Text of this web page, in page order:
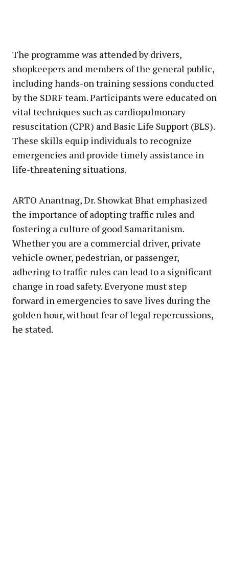
The programme was attended by drivers,
shopkeepers and members of the general public,
including hands-on training sessions conducted
by the SDRF team. Participants were educated on
vital techniques such as cardiopulmonary
resuscitation (CPR) and Basic Life Support (BLS).
These skills equip individuals to recognize
emergencies and provide timely assistance in
life-threatening situations.
ARTO Anantnag, Dr. Showkat Bhat emphasized
the importance of adopting traffic rules and
fostering a culture of good Samaritanism.
Whether you are a commercial driver, private
vehicle owner, pedestrian, or passenger,
adhering to traffic rules can lead to a significant
change in road safety. Everyone must step
forward in emergencies to save lives during the
golden hour, without fear of legal repercussions,
he stated.